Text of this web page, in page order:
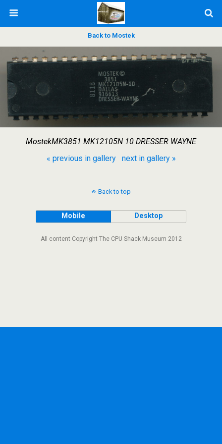
Back to Mostek
MostekMK3851 MK12105N 10 DRESSER WAYNE
« previous in gallery
next in gallery »
Back to top
Mobile Desktop
All content Copyright The CPU Shack Museum 2012